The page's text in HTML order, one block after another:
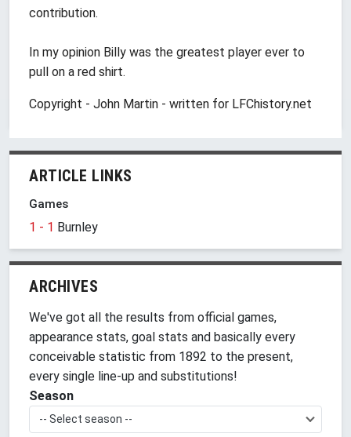
contribution.
In my opinion Billy was the greatest player ever to
pull on a red shirt.
Copyright - John Martin - written for LFChistory.net
ARTICLE LINKS
Games
1 - 1 Burnley
ARCHIVES
We've got all the results from official games,
appearance stats, goal stats and basically every
conceivable statistic from 1892 to the present,
every single line-up and substitutions!
Season
-- Select season --